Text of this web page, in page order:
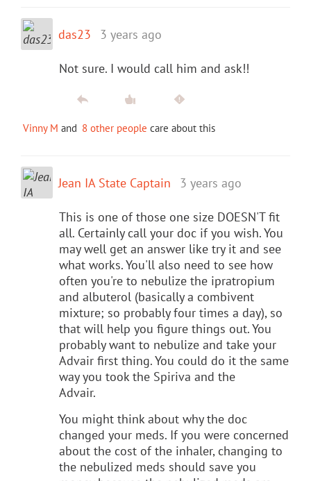
das23 3 years ago
Not sure. I would call him and ask!!
Vinny M and 8 other people care about this
Jean IA State Captain 3 years ago
This is one of those one size DOESN'T fit
all. Certainly call your doc if you wish. You
may well get an answer like try it and see
what works. You'll also need to see how
often you're to nebulize the ipratropium
and albuterol (basically a combivent
mixture; so probably four times a day), so
that will help you figure things out. You
probably want to nebulize and take your
Advair first thing. You could do it the same
way you took the Spiriva and the
Advair.
You might think about why the doc
changed your meds. If you were concerned
about the cost of the inhaler, changing to
the nebulized meds should save you